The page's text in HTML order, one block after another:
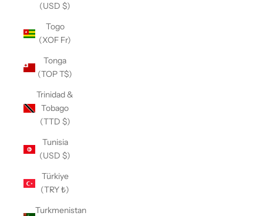
(USD $)
Togo
(XOF Fr)
Tonga
(TOP T$)
Trinidad &
Tobago
(TTD $)
Tunisia
(USD $)
Türkiye
(TRY ₺)
Turkmenistan